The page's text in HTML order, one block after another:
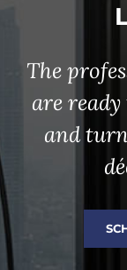
The
are
and